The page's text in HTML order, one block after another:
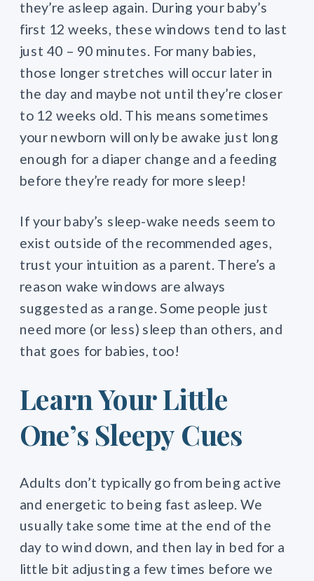
they’re asleep again. During your baby’s
first 12 weeks, these windows tend to last
just 40 – 90 minutes. For many babies,
those longer stretches will occur later in
the day and maybe not until they’re closer
to 12 weeks old. This means sometimes
your newborn will only be awake just long
enough for a diaper change and a feeding
before they’re ready for more sleep!
If your baby’s sleep-wake needs seem to
exist outside of the recommended ages,
trust your intuition as a parent. There’s a
reason wake windows are always
suggested as a range. Some people just
need more (or less) sleep than others, and
that goes for babies, too!
Learn Your Little
One’s Sleepy Cues
Adults don’t typically go from being active
and energetic to being fast asleep. We
usually take some time at the end of the
day to wind down, and then lay in bed for a
little bit adjusting a few times before we